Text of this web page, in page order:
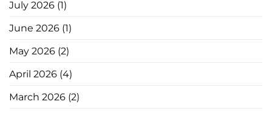
July 2026 (1)
June 2026 (1)
May 2026 (2)
April 2026 (4)
March 2026 (2)